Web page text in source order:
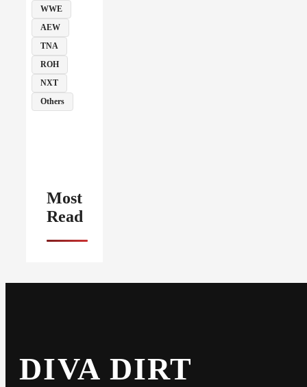
WWE
AEW
TNA
ROH
NXT
Others
Most
Read
DIVA DIRT